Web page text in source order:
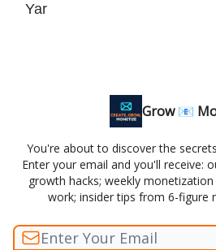
Yar
Grow 📧
You're about to discover the
Enter your email and you'll receive:
growth hacks; weekly
work; insider tips from 6-figure